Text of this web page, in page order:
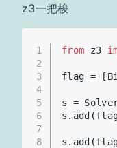
z3一把梭
1
2
3
4
5
6
7
8
from z3
flag =
s =